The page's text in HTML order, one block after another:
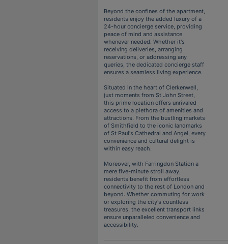
Beyond the confines of the apartment,
residents enjoy the added luxury of a
24-hour concierge service, providing
peace of mind and assistance
whenever needed. Whether it's
receiving deliveries, arranging
reservations, or addressing any
queries, the dedicated concierge staff
ensures a seamless living experience.
Situated in the heart of Clerkenwell,
just moments from St John Street,
this prime location offers unrivaled
access to a plethora of amenities and
attractions. From the bustling markets
of Smithfield to the iconic landmarks
of St Paul's Cathedral and Angel, every
convenience and cultural delight is
within easy reach.
Moreover, with Farringdon Station a
mere five-minute stroll away,
residents benefit from effortless
connectivity to the rest of London and
beyond. Whether commuting for work
or exploring the city's countless
treasures, the excellent transport links
ensure unparalleled convenience and
accessibility.